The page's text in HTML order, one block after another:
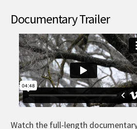
Documentary Trailer
Watch the full-length